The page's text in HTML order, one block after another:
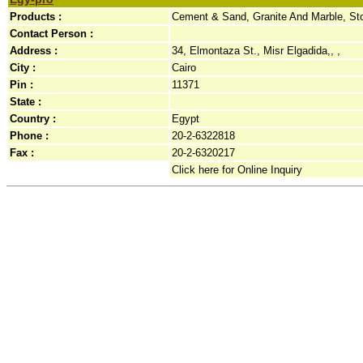
Products :
Cement & Sand, Granite And Marble,
Contact Person :
Address :
34, Elmontaza St., Misr Elgadida,, ,
City :
Cairo
Pin :
11371
State :
Country :
Egypt
Phone :
20-2-6322818
Fax :
20-2-6320217
Click here for Online Inquiry